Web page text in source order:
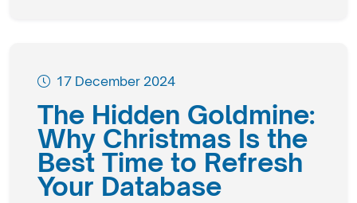
17 December 2024
The Hidden Goldmine:
Why Christmas Is the
Best Time to Refresh
Your Database